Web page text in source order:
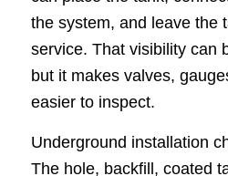
the system, and leave the
service. That visibility can
but it makes valves,
easier to inspect.
Underground installation
The hole, backfill, coated